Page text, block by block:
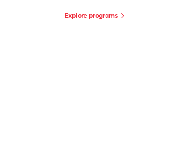
Explore programs